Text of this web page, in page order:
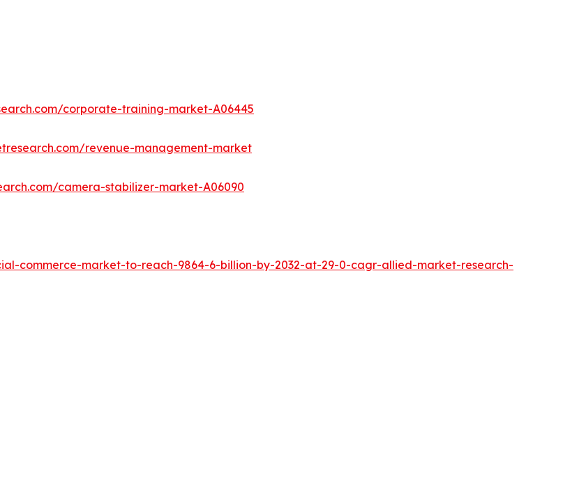
corporate-training-market-A06445
revenue-management-market
camera-stabilizer-market-A06090
commerce-market-to-reach-9864-6-billion-by-2032-at-29-0-cagr-allied-market-research-